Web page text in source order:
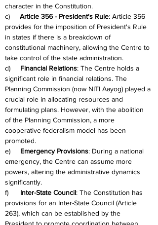
character in the Constitution.
c) Article 356 - President's Rule: Article 356
provides for the imposition of President's Rule
in states if there is a breakdown of
constitutional machinery, allowing the Centre to
take control of the state administration.
d) Financial Relations: The Centre holds a
significant role in financial relations. The
Planning Commission (now NITI Aayog) played a
crucial role in allocating resources and
formulating plans. However, with the abolition
of the Planning Commission, a more
cooperative federalism model has been
promoted.
e) Emergency Provisions: During a national
emergency, the Centre can assume more
powers, altering the administrative dynamics
significantly.
f) Inter-State Council: The Constitution has
provisions for an Inter-State Council (Article
263), which can be established by the